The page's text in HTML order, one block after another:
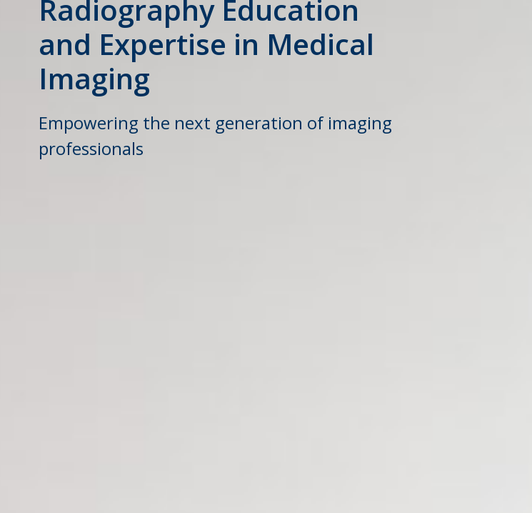
Radiography Education
and Expertise in Medical
Imaging
Empowering the next generation of imaging
professionals